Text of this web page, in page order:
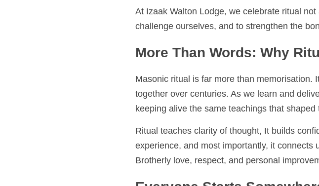
At Izaak Walton Lodge, we celebrate ritual not
More Than Words: Why
Masonic ritual is far more than memorisation. It
over centuries. As we learn and deliver ritual, we
Ritual teaches clarity of thought, It builds
most importantly, it connects us to the values